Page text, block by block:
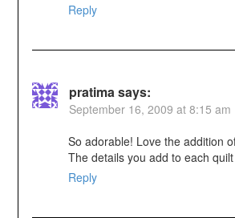
Reply
pratimasays:
September 16, 2009 at 8:15 am
So adorable! Love the addition
The details you add to each
Reply